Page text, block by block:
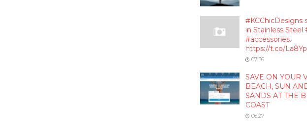
#KCChicDesigns
in Stainless Steel
#accessories.
https://t.co/
07:36
SAVE ON YOUR
BEACH, SUN
SANDS AT THE
COAST
06:27